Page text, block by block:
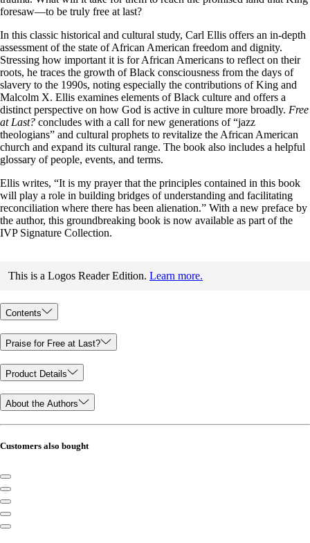
foresaw—to be truly free at last?
In this classic historical and cultural study, Carl Ellis offers an in-depth
assessment of the state of African American freedom and dignity.
Stressing how important it is for African Americans to reflect on their
roots, he traces the growth of Black consciousness from the days of
slavery to the 1990s, noting especially the contributions of King and
Malcolm X. Ellis examines elements of Black culture and offers a
distinct perspective on how God is active in culture more broadly. Free
at Last? concludes with a call for new generations of “jazz
theologians” and cultural prophets to revitalize the African American
church and expand its cultural range. The book also includes a helpful
glossary of people, events, and terms.
Ellis writes, “It is my prayer that the principles contained in this book
will play a role in building bridges of understanding and facilitating
reconciliation where there has been alienation.” With a new preface by
the author, this groundbreaking book is now available as part of the
IVP Signature Collection.
This is a Logos Reader Edition. Learn more.
Contents
Praise for Free at Last?
Product Details
About the Authors
Customers also bought